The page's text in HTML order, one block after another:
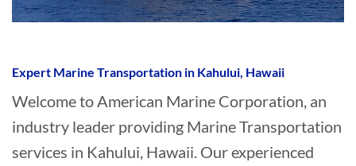
Expert Marine Transportation in Kahului, Hawaii
Welcome to American Marine Corporation, an
industry leader providing Marine Transportation
services in Kahului, Hawaii. Our experienced